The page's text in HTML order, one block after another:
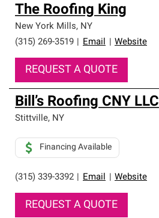
The Roofing King
New York Mills, NY
(315) 269-3519
Email Website
REQUEST A QUOTE
Bill’s Roofing CNY LLC
Stittville, NY
(315) 339-3392 Email Website
Financing Available
REQUEST A QUOTE